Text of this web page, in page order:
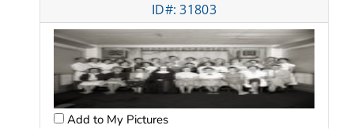
ID#: 31803
Add to My Pictures